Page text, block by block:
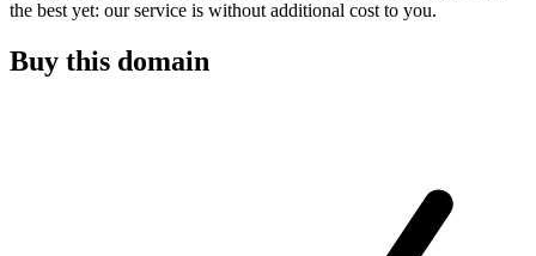
the best yet: our service is without additional cost to you.
Buy this domain